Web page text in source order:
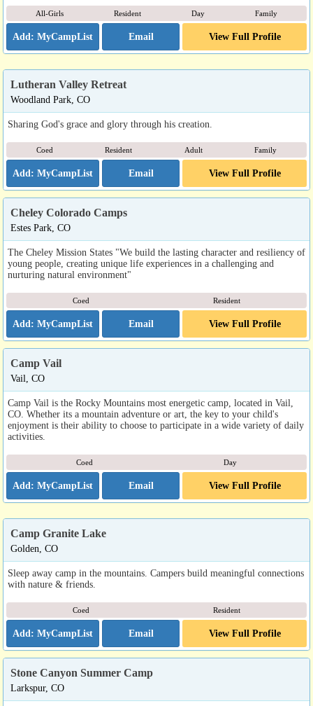
All-Girls Resident Day Family
Email View Full Profile
Lutheran Valley Retreat
Woodland Park, CO
Sharing God's grace and glory through his creation.
Coed Resident Adult Family
Email View Full Profile
Cheley Colorado Camps
Estes Park, CO
The Cheley Mission States "We build the lasting character and resiliency of
young people, creating unique life experiences in a challenging and
nurturing natural environment"
Coed Resident
Email View Full Profile
Camp Vail
Vail, CO
Camp Vail is the Rocky Mountains most energetic camp, located in Vail,
CO. Whether its a mountain adventure or art, the key to your child's
enjoyment is their ability to choose to participate in a wide variety of daily
activities.
Coed Day
Email View Full Profile
Camp Granite Lake
Golden, CO
Sleep away camp in the mountains. Campers build meaningful connections
with nature & friends.
Coed Resident
Email View Full Profile
Stone Canyon Summer Camp
Larkspur, CO